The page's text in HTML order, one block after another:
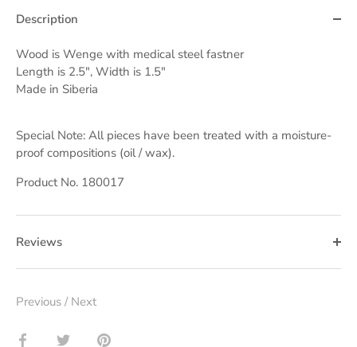
Description
Wood is Wenge with medical steel fastner
Length is 2.5", Width is 1.5"
Made in Siberia
Special Note: All pieces have been treated with a moisture-
proof compositions (oil / wax).
Product No. 180017
Reviews
Previous / Next
Share Share Pin